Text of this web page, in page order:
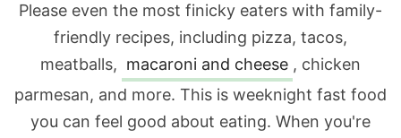
Please even the most finicky eaters with family-
friendly recipes, including pizza, tacos,
meatballs, macaroni and cheese , chicken
parmesan, and more. This is weeknight fast food
you can feel good about eating. When you're